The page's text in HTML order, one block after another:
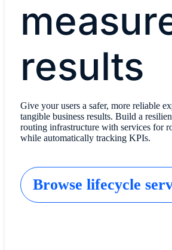
results
Give your users a safer, more reliable
tangible business results. Build a
routing infrastructure with services for
while automatically tracking KPIs.
Browse lifecycle